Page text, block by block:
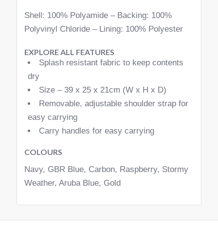
Shell: 100% Polyamide – Backing: 100%
Polyvinyl Chloride – Lining: 100% Polyester
EXPLORE ALL FEATURES
Splash resistant fabric to keep contents
dry
Size – 39 x 25 x 21cm (W x H x D)
Removable, adjustable shoulder strap for
easy carrying
Carry handles for easy carrying
COLOURS
Navy, GBR Blue, Carbon, Raspberry, Stormy
Weather, Aruba Blue, Gold